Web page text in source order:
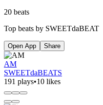
20 beats
Top beats by SWEETdaBEAT
Open App Share
AM
SWEETdaBEATS
191 plays•10 likes